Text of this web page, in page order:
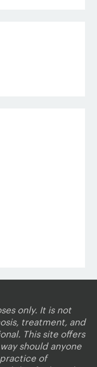
only. It is not
treatment, and
This site offers
should anyone
of